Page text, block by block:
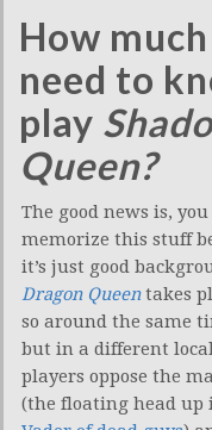
How
need to
play
Queen?
The good news is,
memorize this stuff
it’s just good
Dragon Queentakes
so around the same
but in a different
players oppose the
(the floating head up